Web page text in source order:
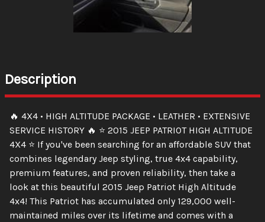
Description
🔥 4X4 • HIGH ALTITUDE PACKAGE • LEATHER • EXTENSIVE
SERVICE HISTORY 🔥 ⭐ 2015 JEEP PATRIOT HIGH ALTITUDE
4X4 ⭐ If you've been searching for an affordable SUV that
combines legendary Jeep styling, true 4x4 capability,
premium features, and proven reliability, then take a
look at this beautiful 2015 Jeep Patriot High Altitude
4x4! This Patriot has accumulated only 129,000 well-
maintained miles over its lifetime and comes with a